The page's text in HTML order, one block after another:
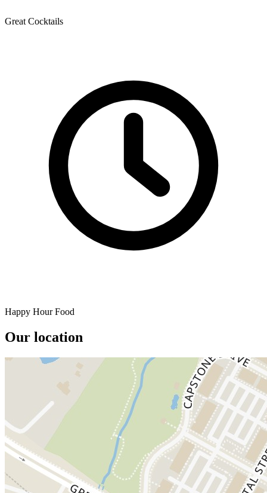
Great Cocktails
Happy Hour Food
Our location